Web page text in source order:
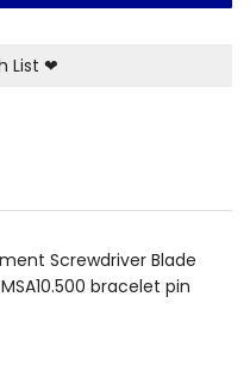
List ❤
Screwdriver Blade
bracelet pin